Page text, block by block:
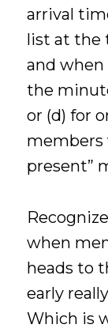
arrival
list at the
and when
the
or (d) for
members
present”
when
heads to
early
Which is